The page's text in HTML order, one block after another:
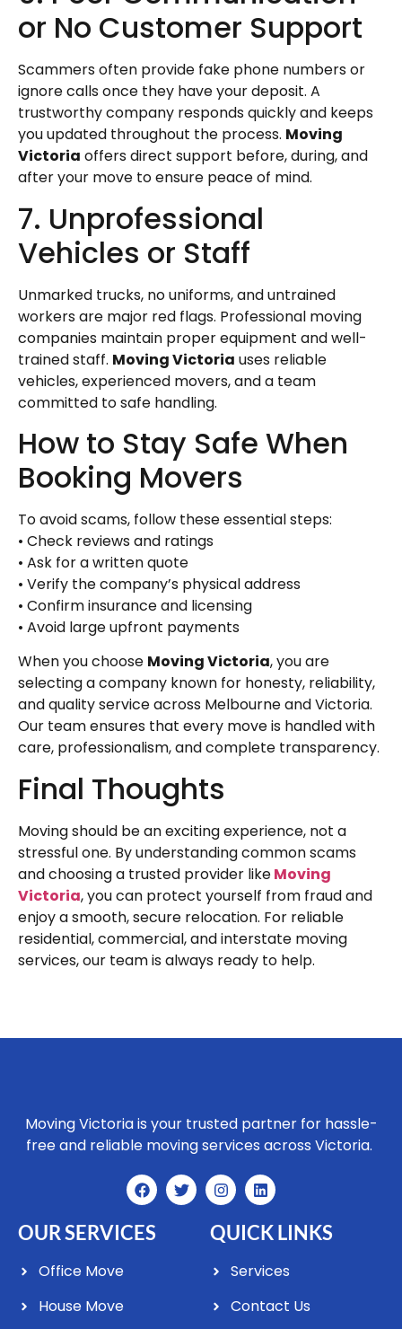
or No Customer Support
Scammers often provide fake phone numbers or
ignore calls once they have your deposit. A
trustworthy company responds quickly and keeps
you updated throughout the process. Moving
Victoria offers direct support before, during, and
after your move to ensure peace of mind.
7. Unprofessional
Vehicles or Staff
Unmarked trucks, no uniforms, and untrained
workers are major red flags. Professional moving
companies maintain proper equipment and well-
trained staff. Moving Victoria uses reliable
vehicles, experienced movers, and a team
committed to safe handling.
How to Stay Safe When
Booking Movers
To avoid scams, follow these essential steps:
• Check reviews and ratings
• Ask for a written quote
• Verify the company’s physical address
• Confirm insurance and licensing
• Avoid large upfront payments
When you choose Moving Victoria, you are
selecting a company known for honesty, reliability,
and quality service across Melbourne and Victoria.
Our team ensures that every move is handled with
care, professionalism, and complete transparency.
Final Thoughts
Moving should be an exciting experience, not a
stressful one. By understanding common scams
and choosing a trusted provider likeMoving
Victoria, you can protect yourself from fraud and
enjoy a smooth, secure relocation. For reliable
residential, commercial, and interstate moving
services, our team is always ready to help.
Moving Victoria is your trusted partner for hassle-
free and reliable moving services across Victoria.
OUR SERVICES
Office Move
House Move
QUICK LINKS
Services
Contact Us